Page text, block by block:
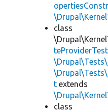
class
teProviderTest
t extends
class